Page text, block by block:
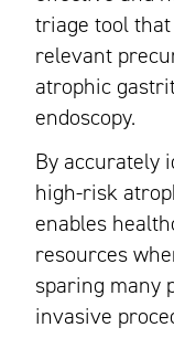
triage tool
relevant
atrophic
endoscopy.
By accurately
high-risk
enables
resources
sparing many
invasive